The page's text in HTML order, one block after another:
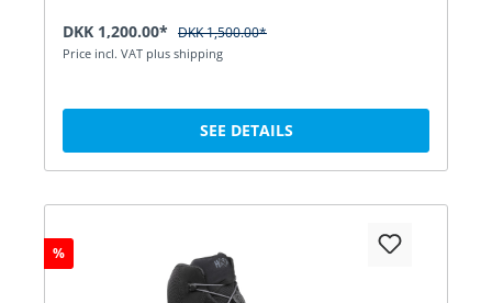
DKK 1,200.00* DKK 1,500.00*
Price incl. VAT plus shipping
SEE DETAILS
%